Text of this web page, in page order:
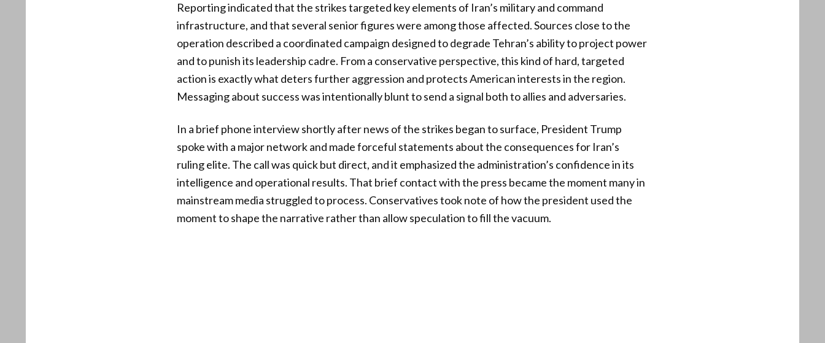
Reporting indicated that the strikes targeted key elements of Iran’s military and command
infrastructure, and that several senior figures were among those affected. Sources close to the
operation described a coordinated campaign designed to degrade Tehran’s ability to project power
and to punish its leadership cadre. From a conservative perspective, this kind of hard, targeted
action is exactly what deters further aggression and protects American interests in the region.
Messaging about success was intentionally blunt to send a signal both to allies and adversaries.
In a brief phone interview shortly after news of the strikes began to surface, President Trump
spoke with a major network and made forceful statements about the consequences for Iran’s
ruling elite. The call was quick but direct, and it emphasized the administration’s confidence in its
intelligence and operational results. That brief contact with the press became the moment many in
mainstream media struggled to process. Conservatives took note of how the president used the
moment to shape the narrative rather than allow speculation to fill the vacuum.